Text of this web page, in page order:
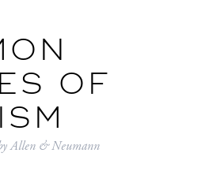
OF
Allen & Neumann